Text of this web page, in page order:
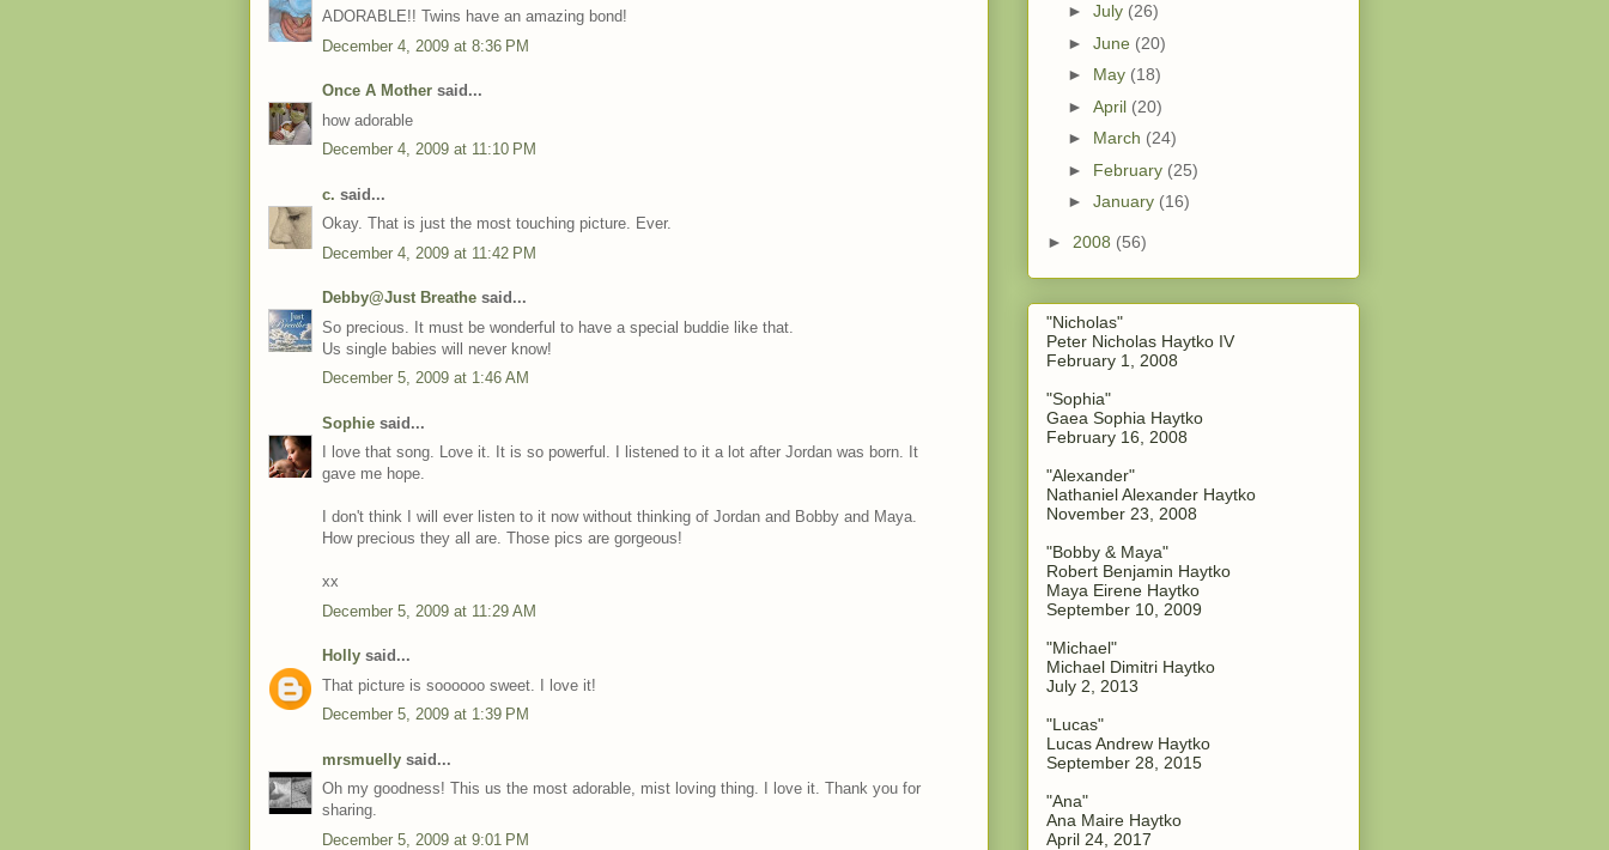
ADORABLE!! Twins have an amazing bond!
December 4, 2009 at 8:36 PM
Once A Mother said...
how adorable
December 4, 2009 at 11:10 PM
c. said...
Okay. That is just the most touching picture. Ever.
December 4, 2009 at 11:42 PM
Debby@Just Breathe said...
So precious. It must be wonderful to have a special buddie like that.
Us single babies will never know!
December 5, 2009 at 1:46 AM
Sophie said...
I love that song. Love it. It is so powerful. I listened to it a lot after Jordan was born. It
gave me hope.
I don't think I will ever listen to it now without thinking of Jordan and Bobby and Maya.
How precious they all are. Those pics are gorgeous!
xx
December 5, 2009 at 11:29 AM
Holly said...
That picture is soooooo sweet. I love it!
December 5, 2009 at 1:39 PM
mrsmuelly said...
Oh my goodness! This us the most adorable, mist loving thing. I love it. Thank you for
sharing.
December 5, 2009 at 9:01 PM
► July (26)
► June (20)
► May (18)
► April (20)
► March (24)
► February (25)
► January (16)
► 2008 (56)
"Nicholas"
Peter Nicholas Haytko IV
February 1, 2008
"Sophia"
Gaea Sophia Haytko
February 16, 2008
"Alexander"
Nathaniel Alexander Haytko
November 23, 2008
"Bobby & Maya"
Robert Benjamin Haytko
Maya Eirene Haytko
September 10, 2009
"Michael"
Michael Dimitri Haytko
July 2, 2013
"Lucas"
Lucas Andrew Haytko
September 28, 2015
"Ana"
Ana Maire Haytko
April 24, 2017